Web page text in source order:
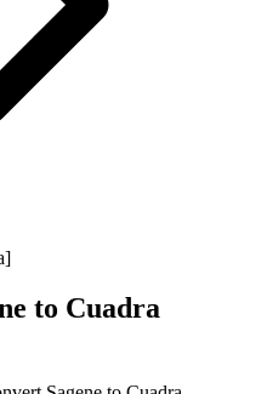
to Cuadra